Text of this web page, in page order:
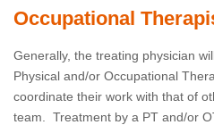
Occupational
Generally, the treating physician
Physical and/or Occupational
coordinate their work with that of
team. Treatment by a PT and/or